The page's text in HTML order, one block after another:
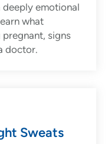
deeply emotional
what
signs
doctor.
Sweats